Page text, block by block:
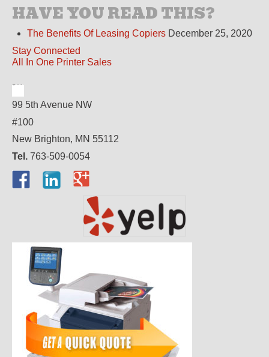
HAVE YOU READ THIS?
The Benefits Of Leasing Copiers December 25, 2020
Stay Connected
All In One Printer Sales
99 5th Avenue NW
#100
New Brighton, MN 55112
Tel. 763-509-0054